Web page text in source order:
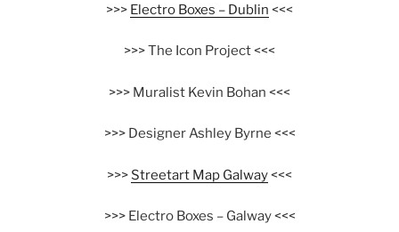
>>> Electro Boxes – Dublin <<<
>>> The Icon Project <<<
>>> Muralist Kevin Bohan <<<
>>> Designer Ashley Byrne <<<
>>> Streetart Map Galway<<<
>>> Electro Boxes – Galway <<<